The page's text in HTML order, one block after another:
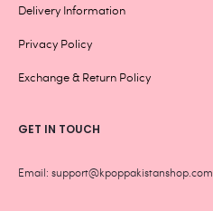
Delivery Information
Privacy Policy
Exchange & Return Policy
GET IN TOUCH
Email: support@kpoppakistanshop.com